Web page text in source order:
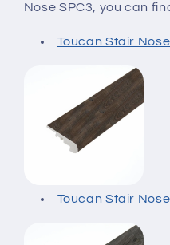
Nose SPC3 , you can
Toucan Stair
Toucan Stair